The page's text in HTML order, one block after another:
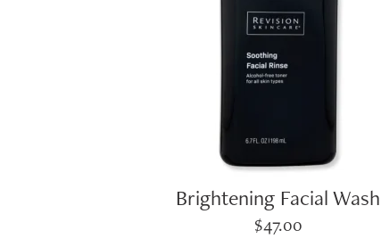
Brightening Facial Wash
$47.00